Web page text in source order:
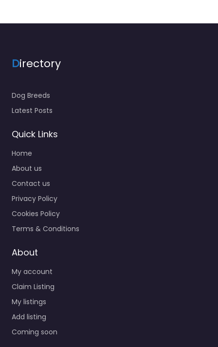
Directory
Dog Breeds
Latest Posts
Quick Links
Home
About us
Contact us
Privacy Policy
Cookies Policy
Terms & Conditions
About
My account
Claim Listing
My listings
Add listing
Coming soon